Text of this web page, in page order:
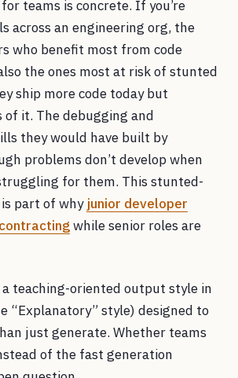
teams is concrete. If you’re
across an engineering org, the
who benefit most from code
the ones most at risk of stunted
ship more code today but
of it. The debugging and
they would have built by
problems don’t develop when
for them. This stunted-
part of why junior developer
while senior roles are
teaching-oriented output style in
“Explanatory” style) designed to
just generate. Whether teams
of the fast generation